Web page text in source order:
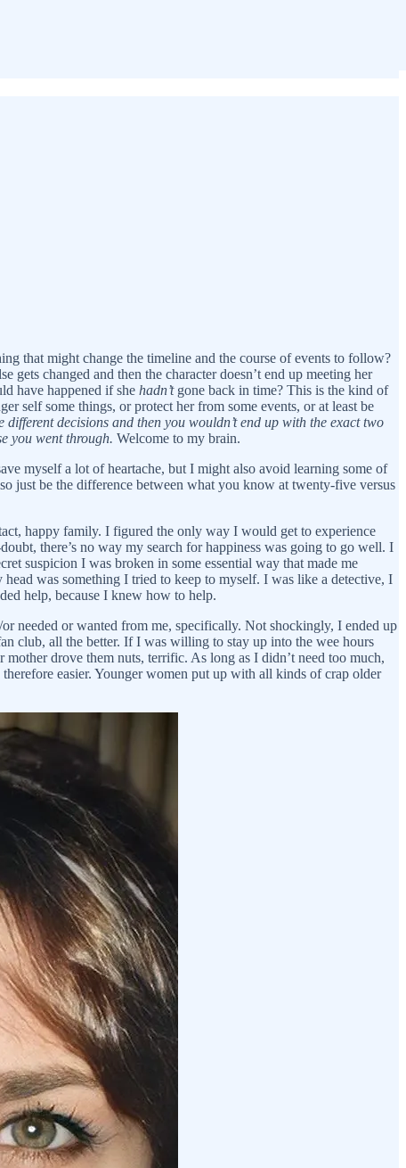
that might change the timeline and the course of events to follow?
gets changed and then the character doesn’t end up meeting her
have happened if she hadn’tgone back in time? This is the kind of
self some things, or protect her from some events, or at least be
decisions and then you wouldn’t end up with the exact two
you went through. Welcome to my brain.
myself a lot of heartache, but I might also avoid learning some of
just be the difference between what you know at twenty-five versus
happy family. I figured the only way I would get to experience
there’s no way my search for happiness was going to go well. I
suspicion I was broken in some essential way that made me
was something I tried to keep to myself. I was like a detective, I
help, because I knew how to help.
needed or wanted from me, specifically. Not shockingly, I ended up
club, all the better. If I was willing to stay up into the wee hours
drove them nuts, terrific. As long as I didn’t need too much,
easier. Younger women put up with all kinds of crap older